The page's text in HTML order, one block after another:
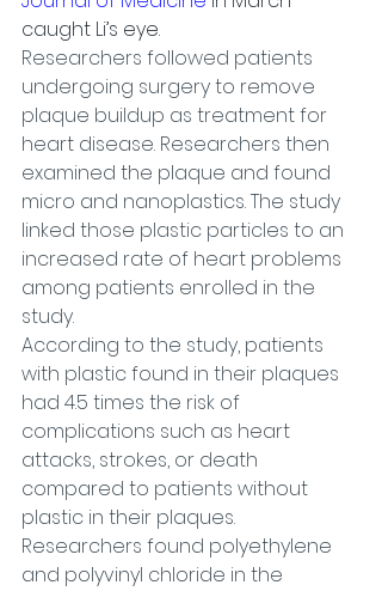
caught Li’s eye.
Researchers followed patients
undergoing surgery to remove
plaque buildup as treatment for
heart disease. Researchers then
examined the plaque and found
micro and nanoplastics. The study
linked those plastic particles to an
increased rate of heart problems
among patients enrolled in the
study.
According to the study, patients
with plastic found in their plaques
had 4.5 times the risk of
complications such as heart
attacks, strokes, or death
compared to patients without
plastic in their plaques.
Researchers found polyethylene
and polyvinyl chloride in the